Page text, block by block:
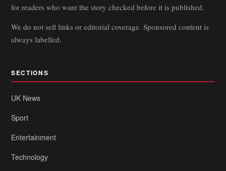
for readers who want the story checked before it is published.
We do not sell links or editorial coverage. Sponsored content is
always labelled.
SECTIONS
UK News
Sport
Entertainment
Technology